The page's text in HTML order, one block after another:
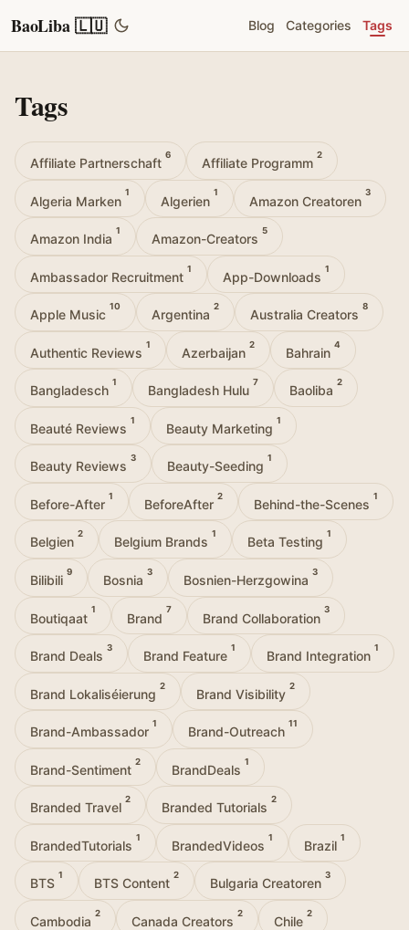
BaoLiba 🇱🇺 Blog Categories Tags
Tags
Affiliate Partnerschaft
6
Affiliate Programm
2
Algeria Marken
1
Algerien
1
Amazon Creatoren
3
Amazon India
1
Amazon-Creators
5
Ambassador Recruitment
1
App-Downloads
1
Apple Music
10
Argentina
2
Australia Creators
8
Authentic Reviews
1
Azerbaijan
2
Bahrain
4
Bangladesch
1
Bangladesh Hulu
7
Baoliba
2
Beauté Reviews
1
Beauty Marketing
1
Beauty Reviews
3
Beauty-Seeding
1
Before-After
1
BeforeAfter
2
Behind-the-Scenes
1
Belgien
2
Belgium Brands
1
Beta Testing
1
Bilibili
9
Bosnia
3
Bosnien-Herzgowina
3
Boutiqaat
1
Brand
7
Brand Collaboration
3
Brand Deals
3
Brand Feature
1
Brand Integration
1
Brand Lokaliséierung
2
Brand Visibility
2
Brand-Ambassador
1
Brand-Outreach
11
Brand-Sentiment
2
BrandDeals
1
Branded Travel
2
Branded Tutorials
2
BrandedTutorials
1
BrandedVideos
1
Brazil
1
BTS
1
BTS Content
2
Bulgaria Creatoren
3
Cambodia
2
Canada Creators
2
Chile
2